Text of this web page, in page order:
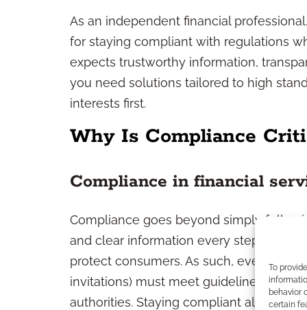
To
behavior
certain
As an independent financial
for staying compliant with regulations
expects trustworthy information,
you need solutions tailored to high
interests first.
Why Is Compliance
Compliance in financial
Compliance goes beyond simply
and clear information every step of the
protect consumers. As such, every
invitations) must meet guidelines set by
authorities. Staying compliant also